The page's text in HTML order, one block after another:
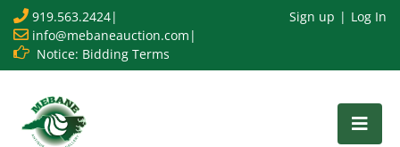
919.563.2424|
info@mebaneauction.com |
Notice: Bidding Terms
Sign up Log In